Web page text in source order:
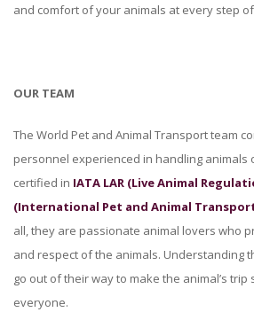
and comfort of your animals at every step
OUR TEAM
The World Pet and Animal Transport team
personnel experienced in handling animals
certified in IATA LAR (Live Animal
(International Pet and Animal
all, they are passionate animal lovers who
and respect of the animals. Understanding
go out of their way to make the animal’s
everyone.